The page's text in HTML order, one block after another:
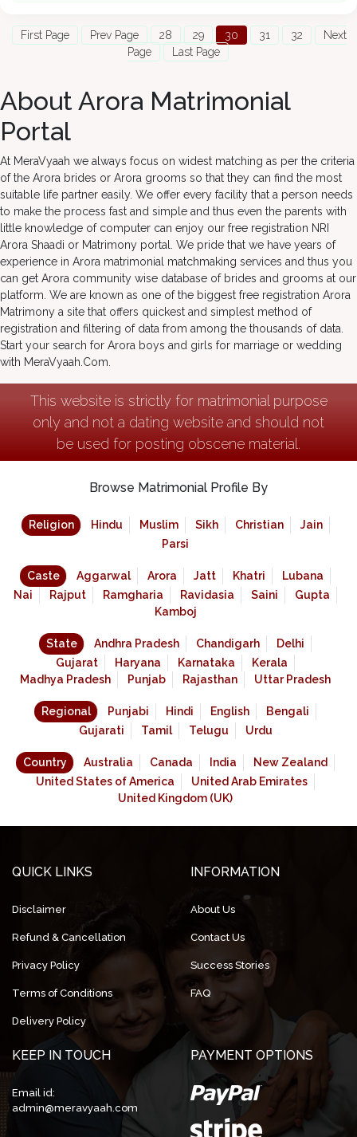
First Page Prev Page 28 29 30 31 32
Next
Page
Last Page
About Arora Matrimonial
Portal
At MeraVyaah we always focus on widest matching as per the criteria
of the Arora brides or Arora grooms so that they can find the most
suitable life partner easily. We offer every facility that a person needs
to make the process fast and simple and thus even the parents with
little knowledge of computer can enjoy our free registration NRI
Arora Shaadi or Matrimony portal. We pride that we have years of
experience in Arora matrimonial matchmaking services and thus you
can get Arora community wise database of brides and grooms at our
platform. We are known as one of the biggest free registration Arora
Matrimony a site that offers quickest and simplest method of
registration and filtering of data from among the thousands of data.
Start your search for Arora boys and girls for marriage or wedding
with MeraVyaah.Com.
This website is strictly for matrimonial purpose
only and not a dating website and should not
be used for posting obscene material.
Browse Matrimonial Profile By
Religion Hindu Muslim Sikh Christian
Jain
Parsi
Caste Aggarwal Arora Jatt Khatri
Lubana
Nai
Rajput Ramgharia Ravidasia Saini
Gupta
Kamboj
State Andhra Pradesh Chandigarh
Delhi
Gujarat
Haryana Karnataka
Kerala
Madhya Pradesh
Punjab Rajasthan Uttar Pradesh
Regional Punjabi Hindi English
Bengali
Gujarati
Tamil Telugu Urdu
Country Australia Canada India
New Zealand
United States of America
United Arab Emirates
United Kingdom (UK)
QUICK LINKS
Disclaimer
Refund & Cancellation
Privacy Policy
Terms of Conditions
Delivery Policy
INFORMATION
About Us
Contact Us
Success Stories
FAQ
KEEP IN TOUCH
Email id:
admin@meravyaah.com
PAYMENT OPTIONS